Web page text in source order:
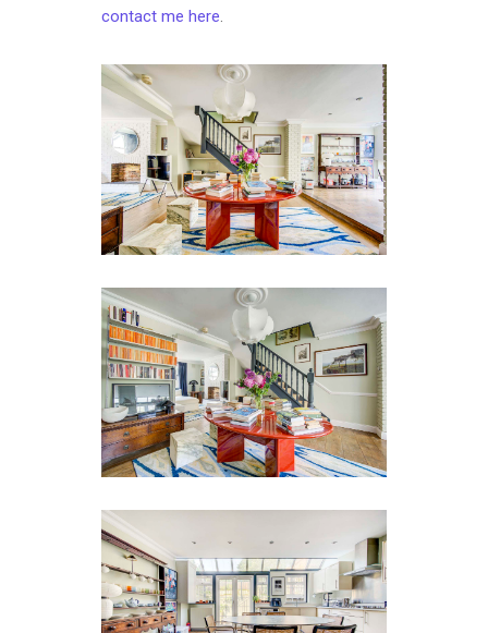
contact me here.